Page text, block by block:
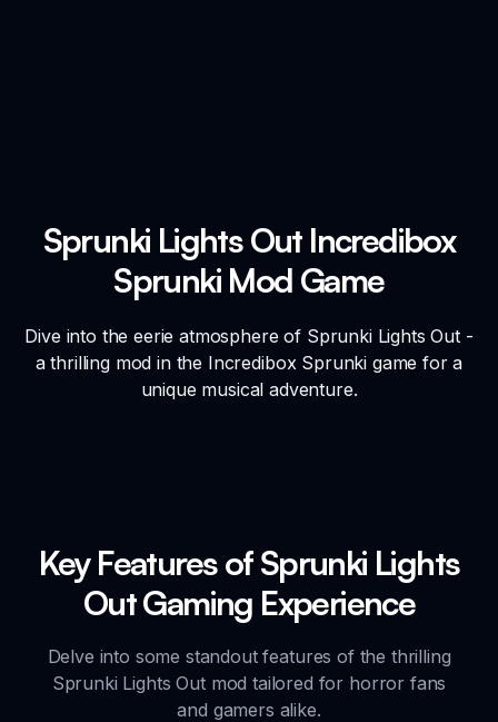
Sprunki Lights Out Incredibox
Sprunki Mod Game
Dive into the eerie atmosphere of Sprunki Lights Out -
a thrilling mod in the Incredibox Sprunki game for a
unique musical adventure.
Key Features of Sprunki Lights
Out Gaming Experience
Delve into some standout features of the thrilling
Sprunki Lights Out mod tailored for horror fans
and gamers alike.